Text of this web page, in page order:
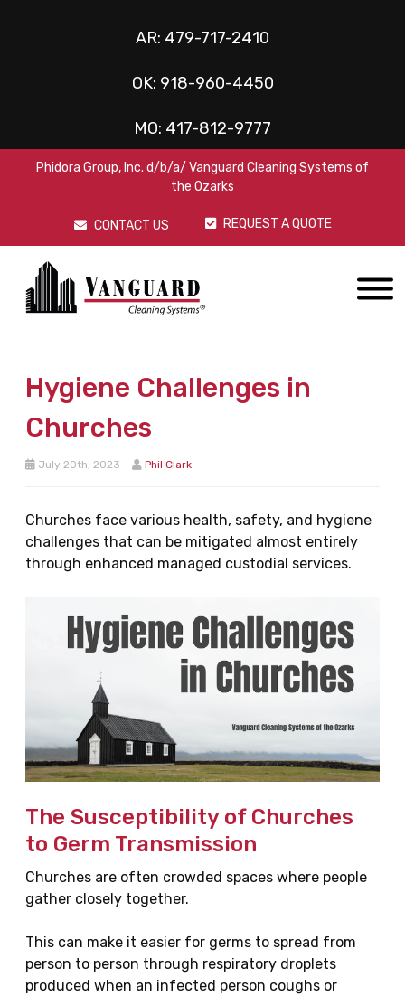
AR: 479-717-2410
OK: 918-960-4450
MO: 417-812-9777
Phidora Group, Inc. d/b/a/ Vanguard Cleaning Systems of
the Ozarks
CONTACT US REQUEST A QUOTE
Hygiene Challenges in
Churches
July 20th, 2023 Phil Clark
Churches face various health, safety, and hygiene
challenges that can be mitigated almost entirely
through enhanced managed custodial services.
The Susceptibility of Churches
to Germ Transmission
Churches are often crowded spaces where people
gather closely together.
This can make it easier for germs to spread from
person to person through respiratory droplets
produced when an infected person coughs or